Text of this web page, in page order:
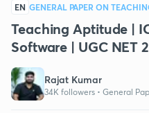
EN GENERAL PAPER ON
Teaching Aptitude |
Software | UGC NET
Rajat Kumar
34K followers • General